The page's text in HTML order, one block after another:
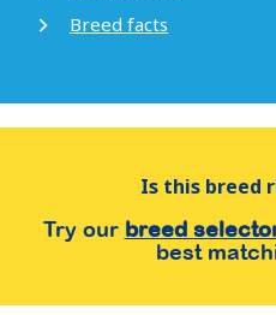
Breed facts
Is this breed
Try our breed
best